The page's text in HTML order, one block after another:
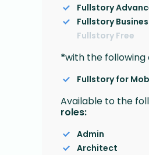
Fullstory
Fullstory
Fullstory Free
*with the following
Fullstory for
Available to the
roles:
Admin
Architect